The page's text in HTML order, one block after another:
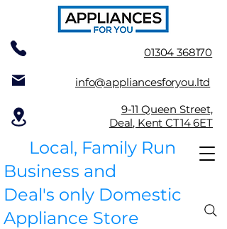
info@appliancesforyou.ltd
01304 368170
Local, Family Run
Business and
Deal's only Domestic
Appliance Store
9-11 Queen Street,
Deal, Kent CT14 6ET